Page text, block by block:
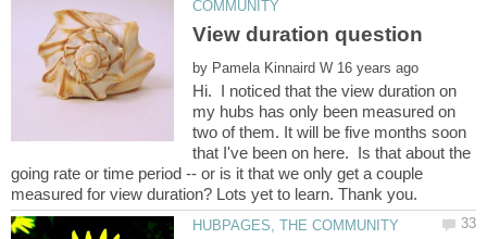
by
Hi. I noticed that the view duration on
my hubs has only been measured on
two of them. It will be five months soon
that I've been on here. Is that about the
going rate or time period -- or is it that we only get a couple